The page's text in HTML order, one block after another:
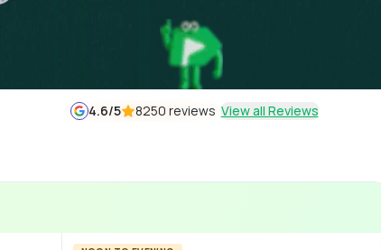
4.6/5 8250 reviews View all Reviews